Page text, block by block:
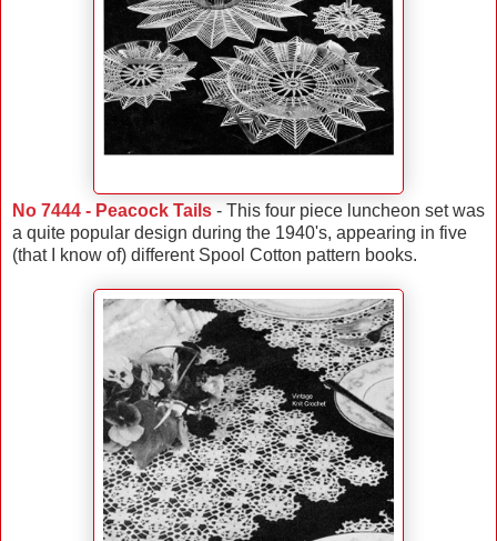
No 7444 - Peacock Tails - This four piece luncheon set was
a quite popular design during the 1940's, appearing in five
(that I know of) different Spool Cotton pattern books.